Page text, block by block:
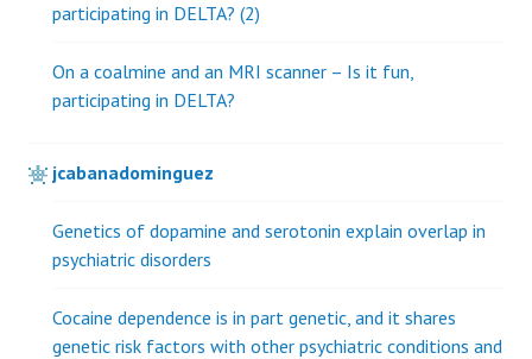
participating in DELTA? (2)
On a coalmine and an MRI scanner – Is it fun,
participating in DELTA?
jcabanadominguez
Genetics of dopamine and serotonin explain overlap in
psychiatric disorders
Cocaine dependence is in part genetic, and it shares
genetic risk factors with other psychiatric conditions and